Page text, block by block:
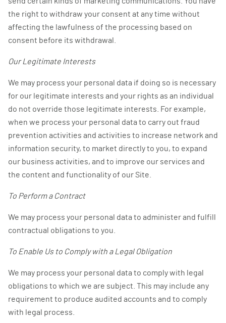
the right to withdraw your consent at any time without
affecting the lawfulness of the processing based on
consent before its withdrawal.
Our Legitimate Interests
We may process your personal data if doing so is necessary
for our legitimate interests and your rights as an individual
do not override those legitimate interests. For example,
when we process your personal data to carry out fraud
prevention activities and activities to increase network and
information security, to market directly to you, to expand
our business activities, and to improve our services and
the content and functionality of our Site.
To Perform a Contract
We may process your personal data to administer and fulfill
contractual obligations to you.
To Enable Us to Comply with a Legal Obligation
We may process your personal data to comply with legal
obligations to which we are subject. This may include any
requirement to produce audited accounts and to comply
with legal process.